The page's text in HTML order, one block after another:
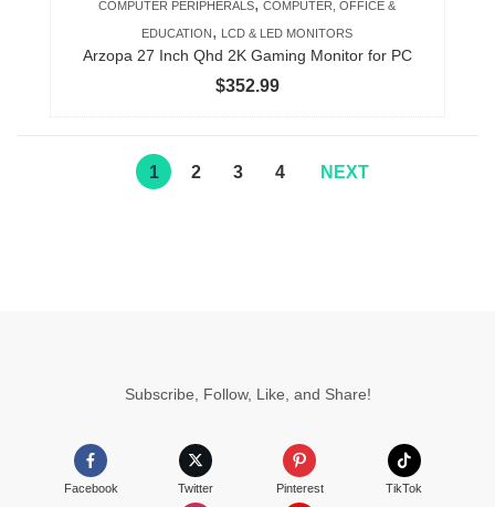
COMPUTER PERIPHERALS,COMPUTER, OFFICE &
EDUCATION , LCD & LED MONITORS
Arzopa 27 Inch Qhd 2K Gaming Monitor for PC
$352.99
1 2 3 4 NEXT
Subscribe, Follow, Like, and Share!
Facebook Twitter Pinterest TikTok